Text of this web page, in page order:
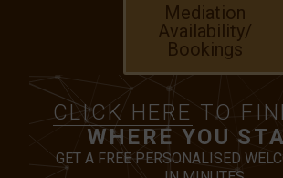
Mediation
Availability/
Bookings